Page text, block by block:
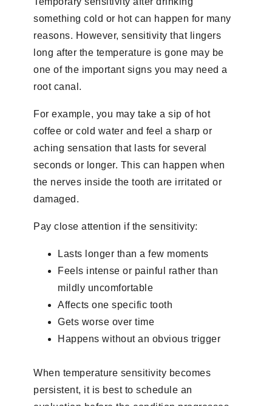
something cold or hot can happen for many
reasons. However, sensitivity that lingers
long after the temperature is gone may be
one of the important signs you may need a
root canal.
For example, you may take a sip of hot
coffee or cold water and feel a sharp or
aching sensation that lasts for several
seconds or longer. This can happen when
the nerves inside the tooth are irritated or
damaged.
Pay close attention if the sensitivity:
Lasts longer than a few moments
Feels intense or painful rather than
mildly uncomfortable
Affects one specific tooth
Gets worse over time
Happens without an obvious trigger
When temperature sensitivity becomes
persistent, it is best to schedule an